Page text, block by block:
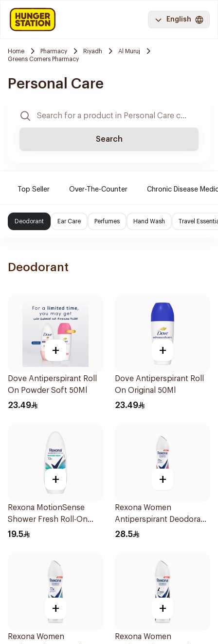
English
Home Pharmacy Riyadh
Al Muruj
Greens Corners Pharmacy
Personal Care
Search
Top Seller Over-The-Counter Chronic Disease
Deodorant Ear Care Perfumes Hand Wash Travel
Deodorant
+
Dove Antiperspirant Roll
On Powder Soft 50Ml
23.49
+
Dove Antiperspirant Roll
On Original 50Ml
23.49
+
Rexona MotionSense
Shower Fresh Roll-On
50Ml
19.5
+
Rexona Women
Antiperspirant Deodorant
Spray Powder Dry 150Ml
28.5
+
Rexona Women
+
Rexona Women